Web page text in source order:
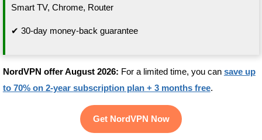
Smart TV, Chrome, Router
✔ 30-day money-back guarantee
NordVPN offer August 2026: For a limited time, you can save up
to 70% on 2-year subscription plan + 3 months free.
Get NordVPN Now